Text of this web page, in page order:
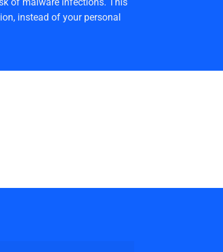
of malware infections. This
instead of your personal